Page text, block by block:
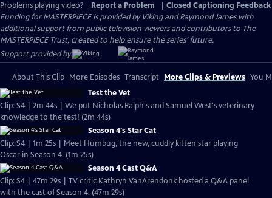
Problems playing video?
Report a Problem
Closed Captioning Feedback
Funding for MASTERPIECE is provided by Viking and Raymond James with
additional support from public television viewers and contributors to The
MASTERPIECE Trust, created to help ensure the series’ future.
Support provided by:
About This Clip More Episodes Transcript More Clips & Previews You
Test the Vet
Clip: S4 | 2m 44s | We put Nicholas Ralph's and Samuel West's veterinary
knowledge to the test! (2m 44s)
Season 4's Star Cat
Clip: S4 | 1m 25s | Meet Humbug, the new, cuddly kitten star playing
Oscar in Season 4. (1m 25s)
Season 4 Cast Q&A
Clip: S4 | 47m 29s | TV critic Kathryn VanArendonk hosted a Q&A panel
with the cast of Season 4. (47m 29s)